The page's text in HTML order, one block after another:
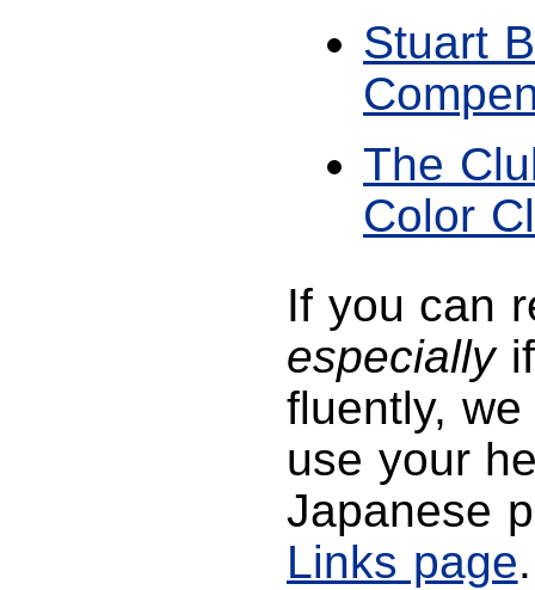
Stuart
The
Color
If you can
especiallyif
fluently,
use your
Japanese
Links page.